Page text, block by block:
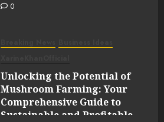
0
Unlocking the Potential of
Mushroom Farming: Your
Comprehensive Guide to
Sustainable and Profitable